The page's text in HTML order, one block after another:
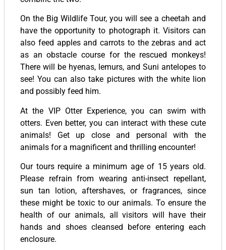
On the Big Wildlife Tour, you will see a cheetah and
have the opportunity to photograph it. Visitors can
also feed apples and carrots to the zebras and act
as an obstacle course for the rescued monkeys!
There will be hyenas, lemurs, and Suni antelopes to
see! You can also take pictures with the white lion
and possibly feed him.
At the VIP Otter Experience, you can swim with
otters. Even better, you can interact with these cute
animals! Get up close and personal with the
animals for a magnificent and thrilling encounter!
Our tours require a minimum age of 15 years old.
Please refrain from wearing anti-insect repellant,
sun tan lotion, aftershaves, or fragrances, since
these might be toxic to our animals. To ensure the
health of our animals, all visitors will have their
hands and shoes cleansed before entering each
enclosure.